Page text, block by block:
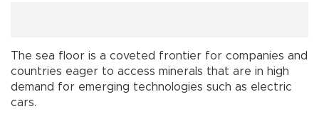
The sea floor is a coveted frontier for companies and
countries eager to access minerals that are in high
demand for emerging technologies such as electric
cars.